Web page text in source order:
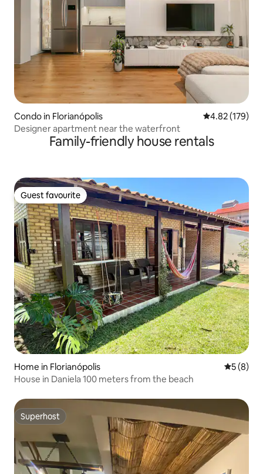
Condo in Florianópolis 4.82 out of 5
4.82 (179)
Designer apartment near the waterfront
Family-friendly house rentals
Guest favourite
Guest favourite
Home in Florianópolis 5 out of
5 (8)
House in Daniela 100 meters from the beach
Superhost
Superhost